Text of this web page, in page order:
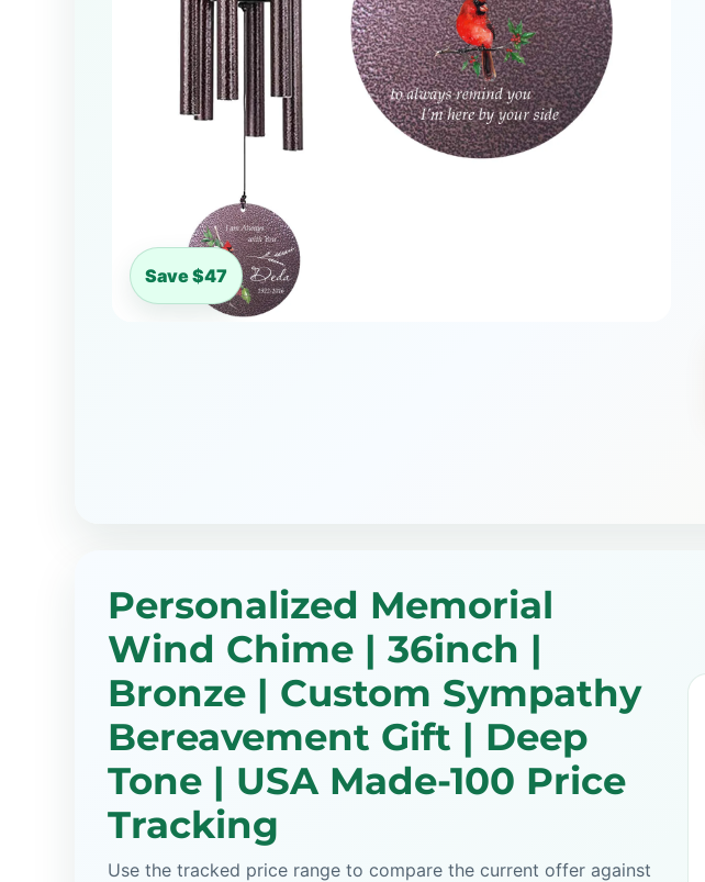
Save $47
Personalized Memorial
Wind Chime | 36inch |
Bronze | Custom Sympathy
Bereavement Gift | Deep
Tone | USA Made-100 Price
Tracking
Use the tracked price range to compare the current offer against